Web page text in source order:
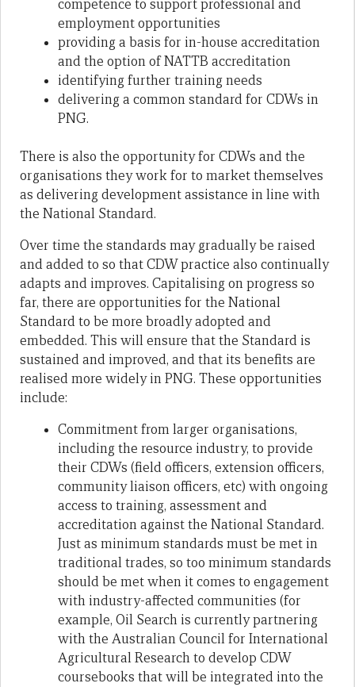
competence to support professional and
employment opportunities
providing a basis for in-house accreditation
and the option of NATTB accreditation
identifying further training needs
delivering a common standard for CDWs in
PNG.
There is also the opportunity for CDWs and the
organisations they work for to market themselves
as delivering development assistance in line with
the National Standard.
Over time the standards may gradually be raised
and added to so that CDW practice also continually
adapts and improves. Capitalising on progress so
far, there are opportunities for the National
Standard to be more broadly adopted and
embedded. This will ensure that the Standard is
sustained and improved, and that its benefits are
realised more widely in PNG. These opportunities
include:
Commitment from larger organisations,
including the resource industry, to provide
their CDWs (field officers, extension officers,
community liaison officers, etc) with ongoing
access to training, assessment and
accreditation against the National Standard.
Just as minimum standards must be met in
traditional trades, so too minimum standards
should be met when it comes to engagement
with industry-affected communities (for
example, Oil Search is currently partnering
with the Australian Council for International
Agricultural Research to develop CDW
coursebooks that will be integrated into the